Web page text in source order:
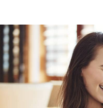
Automation
Inbound
Marketing